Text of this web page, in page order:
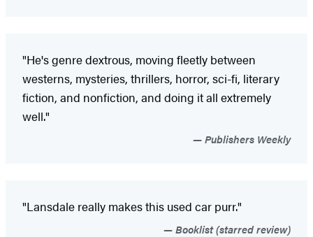
"He's genre dextrous, moving fleetly between
westerns, mysteries, thrillers, horror, sci-fi, literary
fiction, and nonfiction, and doing it all extremely
well."
Publishers Weekly
"Lansdale really makes this used car purr."
Booklist (starred review)